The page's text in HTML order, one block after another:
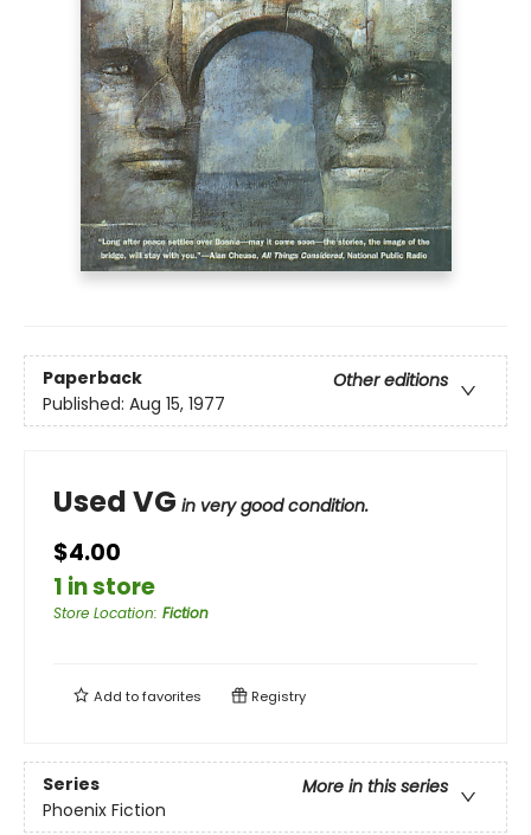
Paperback
Other editions
Published: Aug 15, 1977
Used VG in very good condition.
$4.00
1 in store
Store Location: Fiction
Add tofavorites Registry
Series
More in this series
Phoenix Fiction